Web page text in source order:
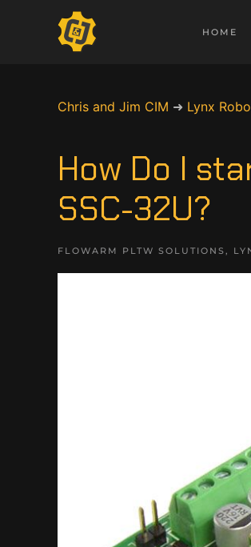
HOME
Chris and Jim CIM ➜ Lynx
How Do I
SSC-32U?
FLOWARM PLTW SOLUTIONS,